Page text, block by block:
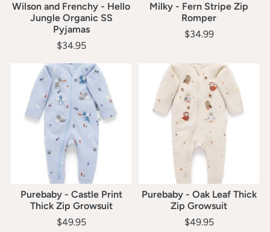
Wilson and Frenchy - Hello
Jungle Organic SS
Pyjamas
$34.95
Milky - Fern Stripe Zip
Romper
$34.99
Purebaby - Castle Print
Thick Zip Growsuit
$49.95
Purebaby - Oak Leaf Thick
Zip Growsuit
$49.95